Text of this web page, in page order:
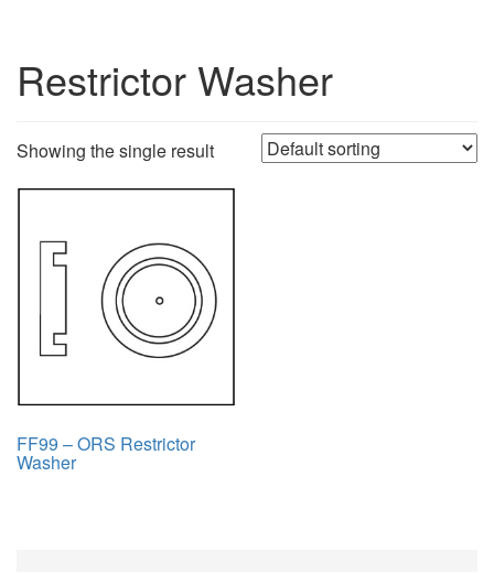
Restrictor Washer
Showing the single result
FF99 – ORS Restrictor
Washer